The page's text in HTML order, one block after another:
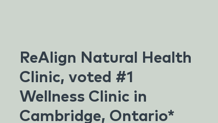
ReAlign Natural Health
Clinic, voted #1
Wellness Clinic in
Cambridge, Ontario*